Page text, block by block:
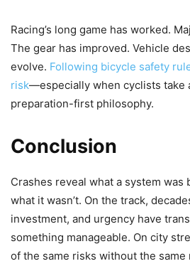
Racing’s long game has worked.
The gear has improved. Vehicle
evolve. Following bicycle safety
risk—especially when cyclists take
preparation-first philosophy.
Conclusion
Crashes reveal what a system
what it wasn’t. On the track,
investment, and urgency have
something manageable. On city
of the same risks without the same